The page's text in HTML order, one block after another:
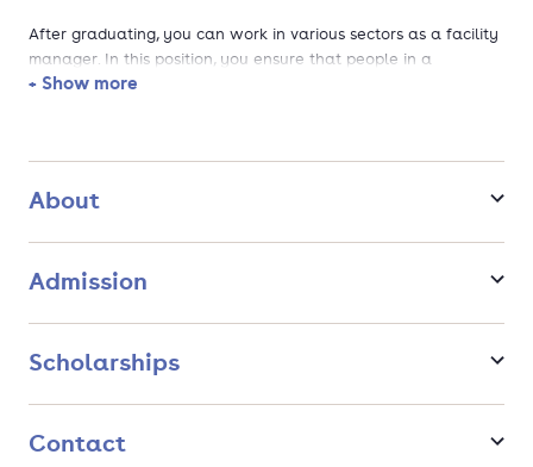
After graduating, you can work in various sectors as a facility
manager. In this position, you ensure that people in a
company can collaborate effectively and efficiently while
+ Show more
About
Admission
Scholarships
Contact